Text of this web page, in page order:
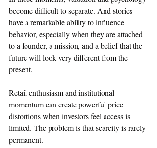
become difficult to separate. And stories
have a remarkable ability to influence
behavior, especially when they are attached
to a founder, a mission, and a belief that the
future will look very different from the
present.
Retail enthusiasm and institutional
momentum can create powerful price
distortions when investors feel access is
limited. The problem is that scarcity is rarely
permanent.